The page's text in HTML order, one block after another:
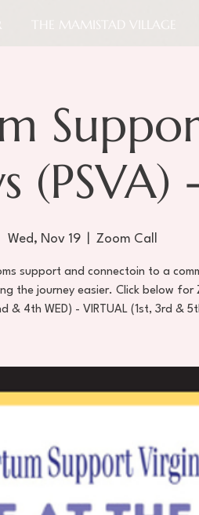
THE MAMISTAD VILLAGE
(PSVA)
Wed, Nov 19
  |
Zoom Call
support and connectoin to a
the journey easier. Click below for
& 4th WED) - VIRTUAL (1st, 3rd &